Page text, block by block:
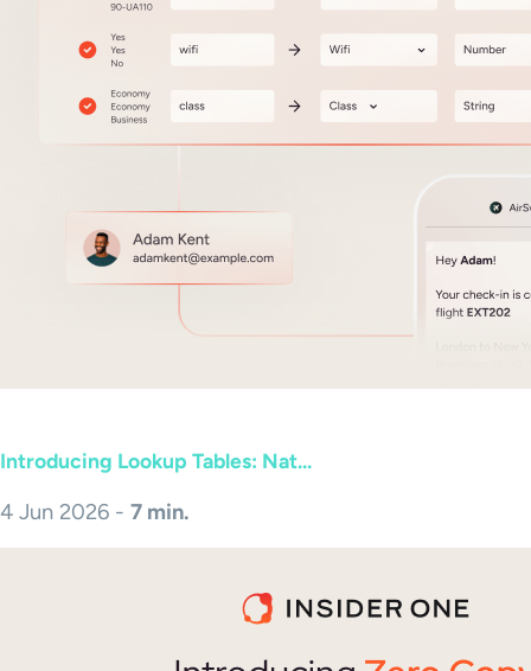
Introducing Lookup Tables: Nat...
4 Jun 2026 - 7 min.